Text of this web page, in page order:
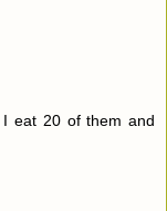
eat 20 of them and